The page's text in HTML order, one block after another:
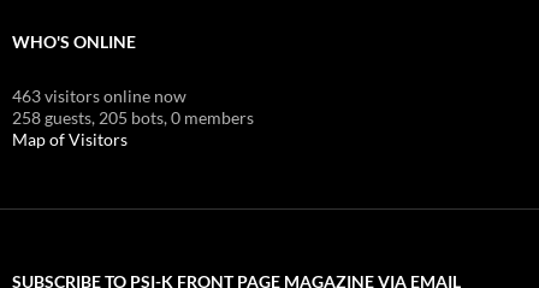
WHO'S ONLINE
463 visitors online now
258 guests, 205 bots,0 members
Map of Visitors
SUBSCRIBE TO PSI-K FRONT PAGE MAGAZINE VIA EMAIL